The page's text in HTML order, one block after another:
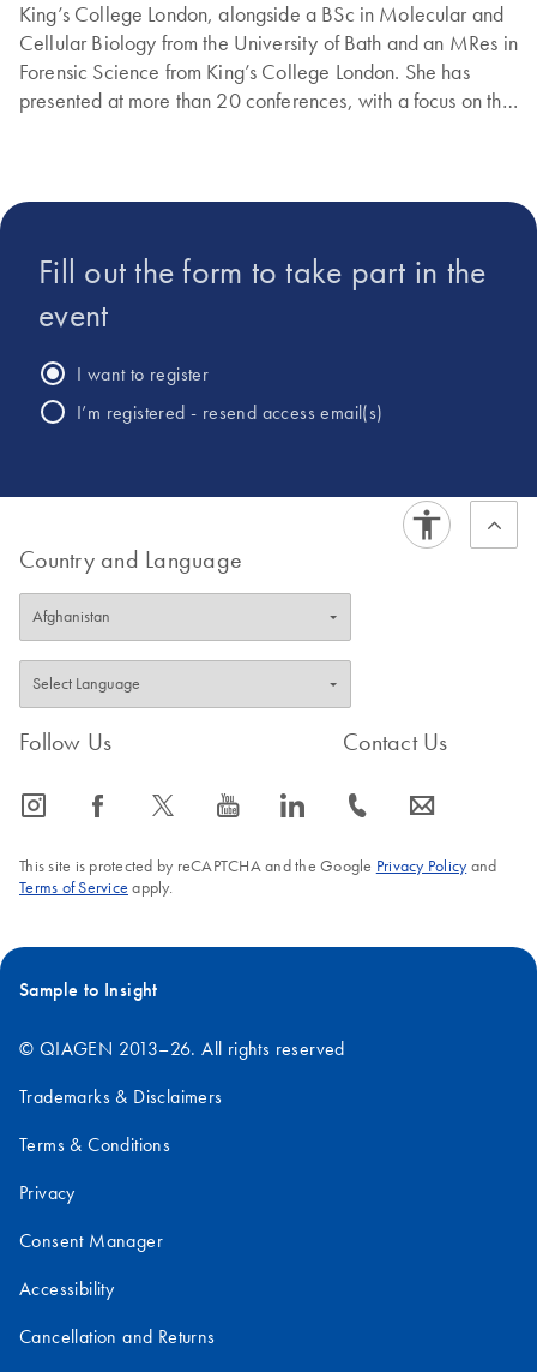
King’s College London, alongside a BSc in Molecular and
Cellular Biology from the University of Bath and an MRes in
Forensic Science from King’s College London. She has
presented at more than 20 conferences, with a focus on the
QIAGEN and also serves as a Visiting Lecturer at King’s
College London.
Fill out the form to take part in the
event
I want to register
I’m registered - resend access email(s)
Country and Language
Follow Us
icon_0065_instagram-s icon_0064_facebook-s icon_0340_cc_gen_x-s icon_0077_youtube-s icon_0066_linkedin-s
Contact Us
icon_0072_phone-s icon_0063_envelope-s
This site is protected by reCAPTCHA and the Google Privacy Policyand
Terms of Service apply.
Sample to Insight
© QIAGEN 2013–26. All rights reserved
Trademarks & Disclaimers
Terms & Conditions
Privacy
Consent Manager
Accessibility
Cancellation and Returns